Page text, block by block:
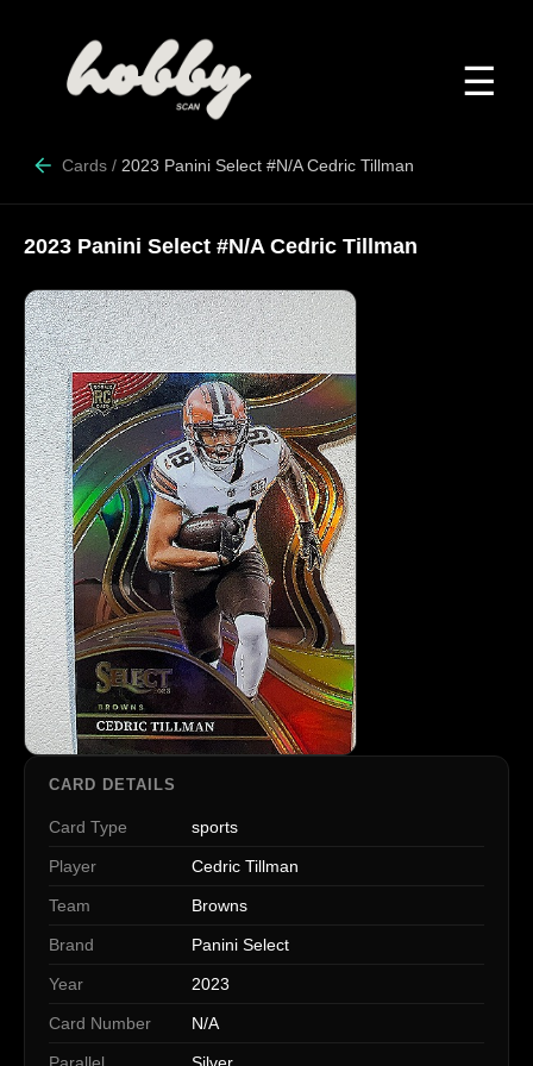
☰
Cards / 2023 Panini Select #N/A Cedric Tillman
2023 Panini Select #N/A Cedric Tillman
CARD DETAILS
Card Type sports
Player Cedric Tillman
Team Browns
Brand Panini Select
Year 2023
Card Number N/A
Parallel Silver